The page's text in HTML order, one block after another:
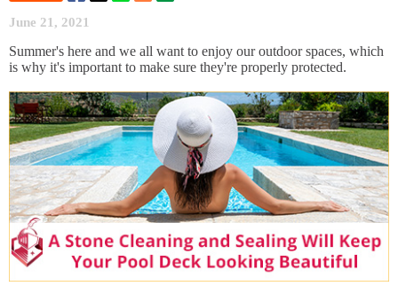
June 21, 2021
Summer's here and we all want to enjoy our outdoor spaces, which
is why it's important to make sure they're properly protected.